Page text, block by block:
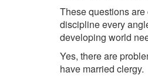
These questions
discipline every
developing world
Yes, there are
have married clergy.